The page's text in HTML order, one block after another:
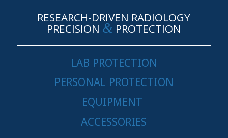
RESEARCH-DRIVEN RADIOLOGY
PRECISION &PROTECTION
LAB PROTECTION
PERSONAL PROTECTION
EQUIPMENT
ACCESSORIES